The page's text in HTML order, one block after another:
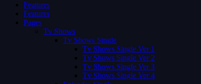
Features
Features
Pages
Tv Shows
Tv Shows Single
Tv Shows Single Ver 1
Tv Shows Single Ver 2
Tv Shows Single Ver 3
Tv Shows Single Ver 4